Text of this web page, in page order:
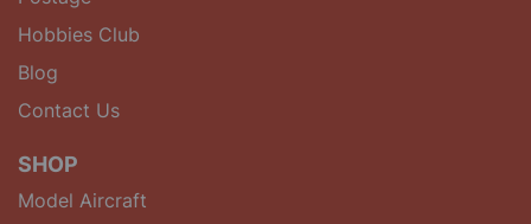
Hobbies Club
Blog
Contact Us
SHOP
Model Aircraft